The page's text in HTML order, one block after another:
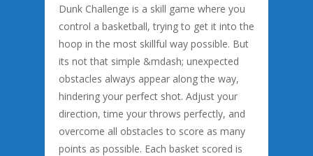
Dunk Challenge is a skill game where you
control a basketball, trying to get it into the
hoop in the most skillful way possible. But
its not that simple &mdash; unexpected
obstacles always appear along the way,
hindering your perfect shot. Adjust your
direction, time your throws perfectly, and
overcome all obstacles to score as many
points as possible. Each basket scored is